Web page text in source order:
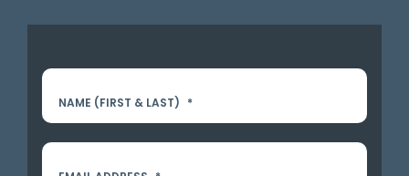
NAME (FIRST & LAST) *